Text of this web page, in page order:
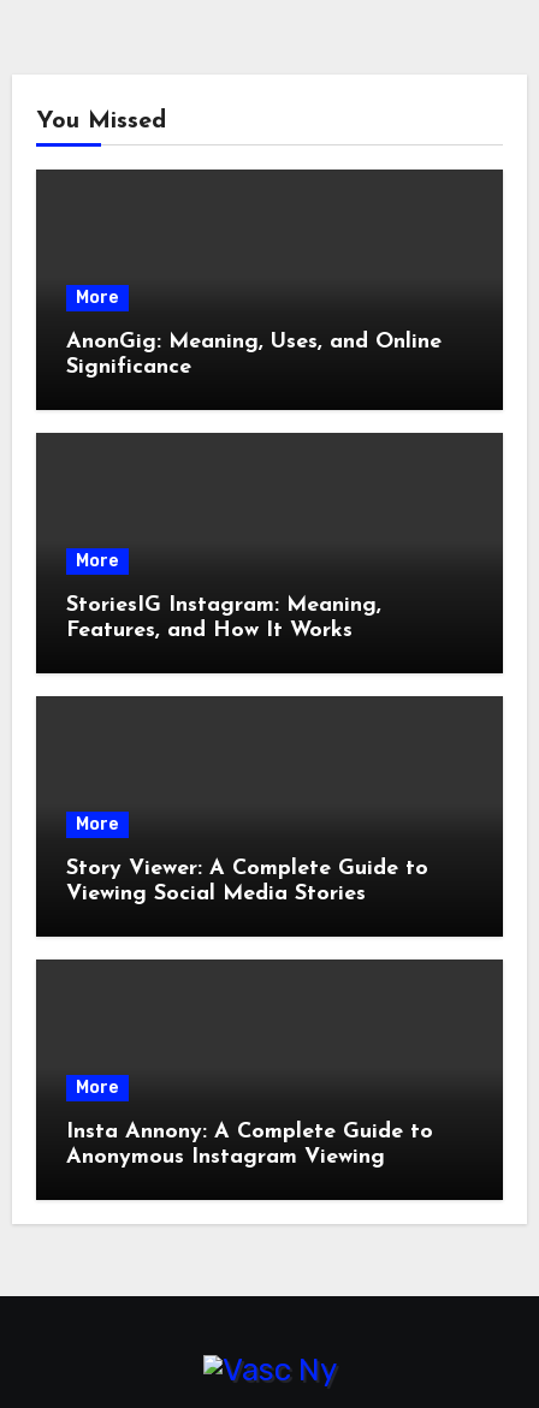
You Missed
More
AnonGig: Meaning, Uses, and Online
Significance
More
StoriesIG Instagram: Meaning,
Features, and How It Works
More
Story Viewer: A Complete Guide to
Viewing Social Media Stories
More
Insta Annony: A Complete Guide to
Anonymous Instagram Viewing